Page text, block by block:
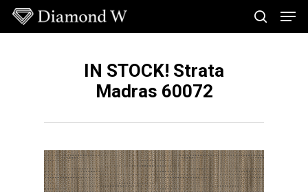
Skip
main
search
IN STOCK! Strata
Madras 60072